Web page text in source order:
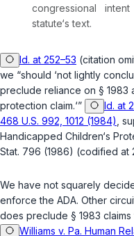
congressional
statute‘s text.
Id. at 252–53 (citation
we “should ‘not lightly
preclude reliance on § 1983
protection claim.‘”
Id. at
468 U.S. 992, 1012 (1984)
Handicapped Children‘s
Stat. 796 (1986) (codified at
We have not squarely
enforce the ADA. Other
does preclude § 1983
Williams v. Pa. Human